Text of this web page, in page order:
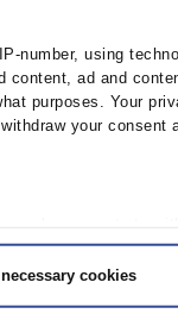
number, using
ad and
purposes. Your
your
your preferences in the
cookies